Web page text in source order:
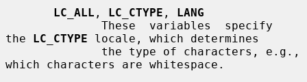
LC_ALL , LC_CTYPE , LANG
the LC_CTYPE locale, which determines
which characters are whitespace.